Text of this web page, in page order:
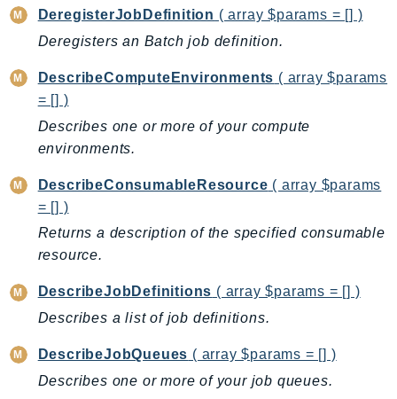
ChimeSDKIdentity
ChimeSDKMediaPipelines
ChimeSDKMessaging
CleanRooms
ClientSideMonitoring
Cloud9
CloudControlApi
CloudDirectory
CloudFormation
CloudFront
CloudHsm
CloudHSMV2
DeregisterJobDefinition ( array $params = [] )
Deregisters an Batch job definition.
DescribeComputeEnvironments ( array $params
= [] )
Describes one or more of your compute
environments.
DescribeConsumableResource ( array $params
= [] )
Returns a description of the specified consumable
resource.
DescribeJobDefinitions ( array $params = [] )
Describes a list of job definitions.
DescribeJobQueues ( array $params = [] )
Describes one or more of your job queues.